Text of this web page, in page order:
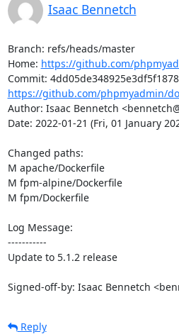
Isaac Bennetch
Branch: refs/heads/master
Home: https://github.com/
https://github.com/phpmyadmin/
Author: Isaac Bennetch
Date: 2022-01-21 (Fri, 01 January
Changed paths:
M apache/Dockerfile
M fpm-alpine/Dockerfile
M fpm/Dockerfile
Log Message:
-----------
Update to 5.1.2 release
Signed-off-by: Isaac Bennetch
Reply